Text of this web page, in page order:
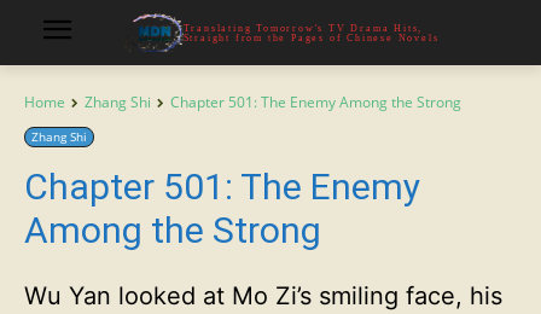
Translating Tomorrow's TV Drama Hits,
Straight from the Pages of Chinese Novels
Home Zhang Shi Chapter 501: The Enemy Among the Strong
Zhang Shi
Chapter 501: The Enemy
Among the Strong
Wu Yan looked at Mo Zi’s smiling face, his